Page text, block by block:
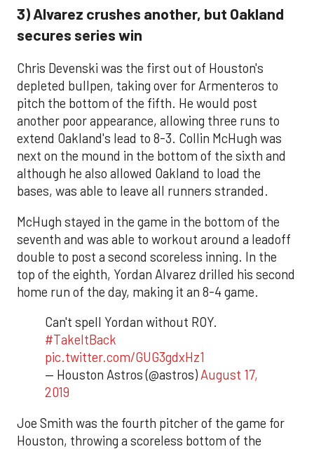
3) Alvarez crushes another, but Oakland
secures series win
Chris Devenski was the first out of Houston's
depleted bullpen, taking over for Armenteros to
pitch the bottom of the fifth. He would post
another poor appearance, allowing three runs to
extend Oakland's lead to 8-3. Collin McHugh was
next on the mound in the bottom of the sixth and
although he also allowed Oakland to load the
bases, was able to leave all runners stranded.
McHugh stayed in the game in the bottom of the
seventh and was able to workout around a leadoff
double to post a second scoreless inning. In the
top of the eighth, Yordan Alvarez drilled his second
home run of the day, making it an 8-4 game.
Can't spell Yordan without ROY.
#TakeItBack
pic.twitter.com/GUG3gdxHz1
— Houston Astros (@astros) August 17,
2019
Joe Smith was the fourth pitcher of the game for
Houston, throwing a scoreless bottom of the